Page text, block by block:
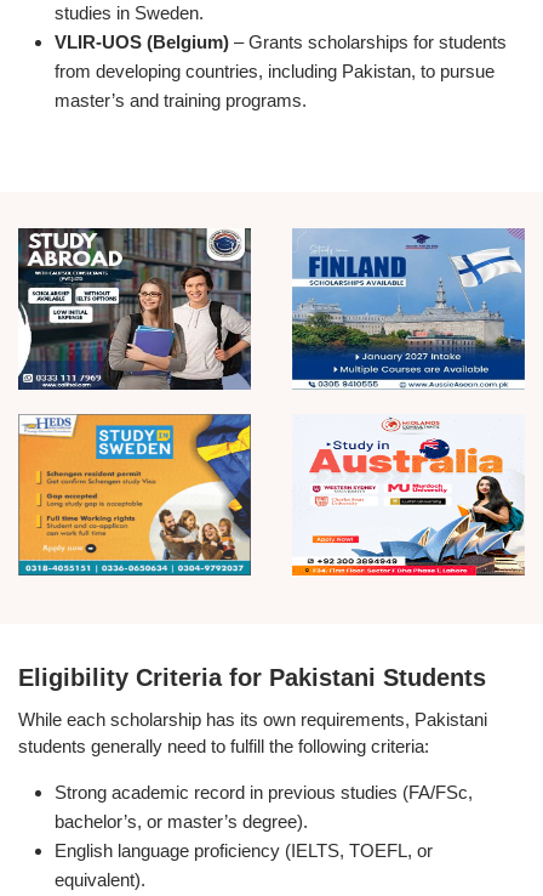
studies in Sweden.
VLIR-UOS (Belgium) – Grants scholarships for students
from developing countries, including Pakistan, to pursue
master’s and training programs.
Eligibility Criteria for Pakistani Students
While each scholarship has its own requirements, Pakistani
students generally need to fulfill the following criteria:
Strong academic record in previous studies (FA/FSc,
bachelor’s, or master’s degree).
English language proficiency (IELTS, TOEFL, or
equivalent).